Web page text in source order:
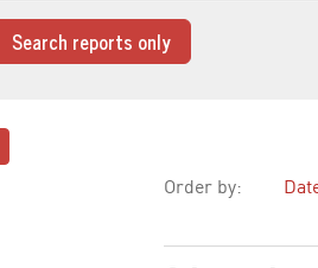
Search reports only
Order by: